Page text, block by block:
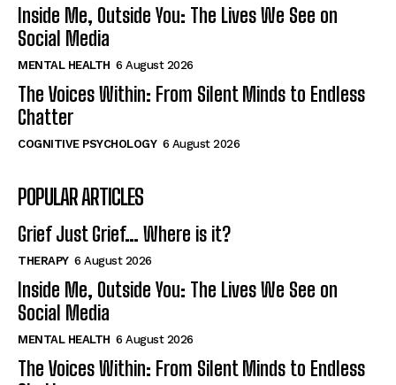
Inside Me, Outside You: The Lives We See on
Social Media
MENTAL HEALTH 6 August 2026
The Voices Within: From Silent Minds to Endless
Chatter
COGNITIVE PSYCHOLOGY 6 August 2026
POPULAR ARTICLES
Grief Just Grief… Where is it?
THERAPY 6 August 2026
Inside Me, Outside You: The Lives We See on
Social Media
MENTAL HEALTH 6 August 2026
The Voices Within: From Silent Minds to Endless